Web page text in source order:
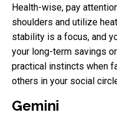
Health-wise, pay
shoulders and utilize
stability is a focus, and
your long-term savings
practical instincts when
others in your social
Gemini